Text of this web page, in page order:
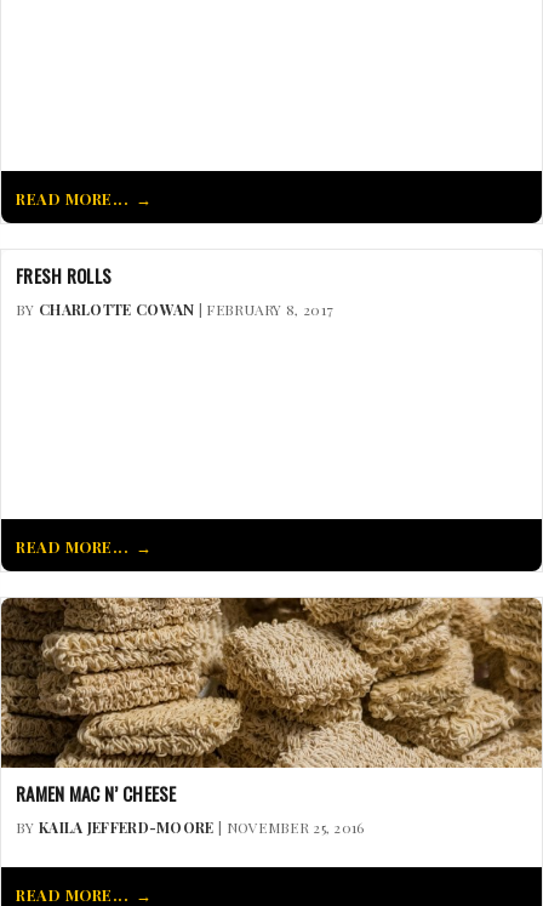
READ MORE...
FRESH ROLLS
BY CHARLOTTE COWAN | FEBRUARY 8, 2017
READ MORE...
RAMEN MAC N’ CHEESE
BY KAILA JEFFERD-MOORE | NOVEMBER 25, 2016
READ MORE...